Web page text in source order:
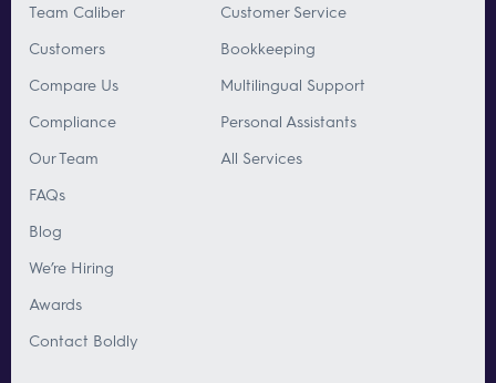
Team Caliber
Customers
Compare Us
Compliance
Our Team
FAQs
Blog
We’re Hiring
Awards
Contact Boldly
Customer Service
Bookkeeping
Multilingual Support
Personal Assistants
All Services